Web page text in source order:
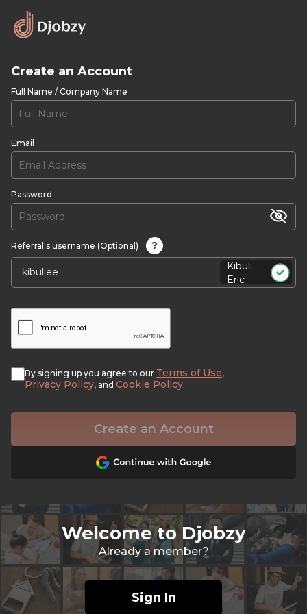
Create an Account
Full Name / Company Name
Email
Password
Referral's username (Optional)
?
Kibuli
Eric
By signing up you agree to our Terms of Use,
Privacy Policy, and Cookie Policy.
Create an Account
Welcome to Djobzy
Already a member?
Sign In